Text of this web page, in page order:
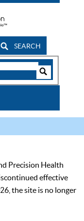
SEARCH
Precision Health
effective
the site is no longer